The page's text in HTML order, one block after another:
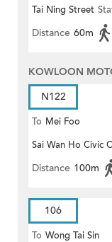
Tai Ning Street
Distance 60m
KOWLOON
N122
To Mei Foo
Sai Wan Ho Civic
Distance 100m
106
To Wong Tai Sin